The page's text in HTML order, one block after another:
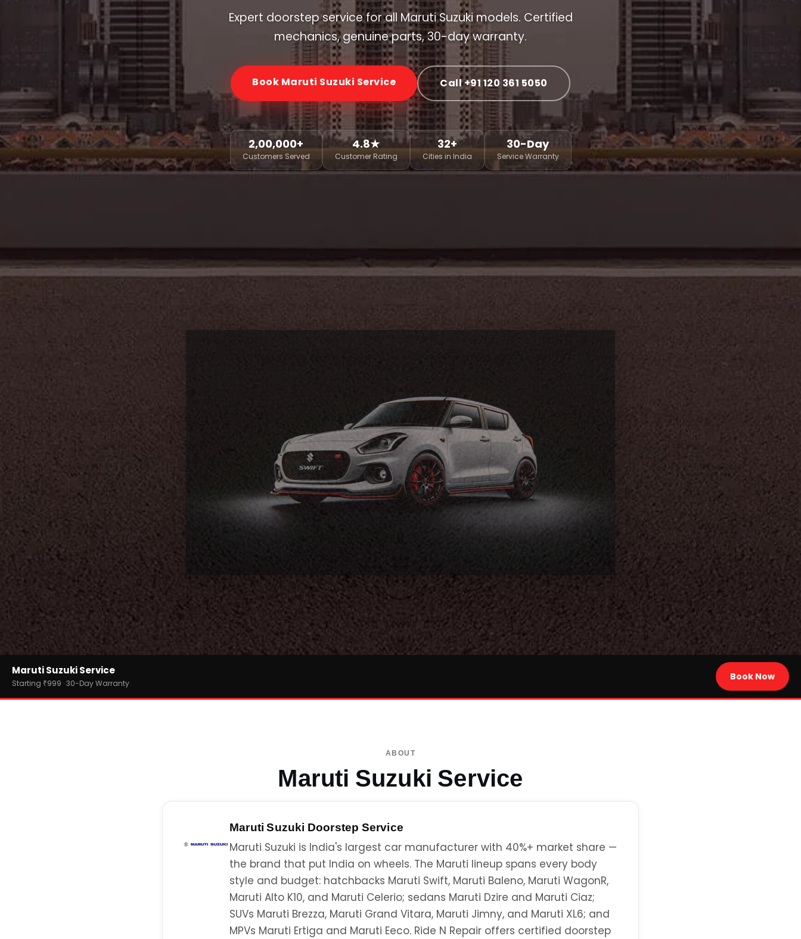
Expert doorstep service for all Maruti Suzuki models. Certified
mechanics, genuine parts, 30-day warranty.
Book Maruti Suzuki Service Call +91 120 361 5050
2,00,000+
Customers Served
4.8★
Customer Rating
32+
Cities in India
30-Day
Service Warranty
Brands
Maruti Suzuki
Maruti Suzuki Service
Starting ₹999 · 30-Day Warranty
Book Now
ABOUT
Maruti Suzuki Service
Maruti Suzuki Doorstep Service
Maruti Suzuki is India's largest car manufacturer with 40%+ market share —
the brand that put India on wheels. The Maruti lineup spans every body
style and budget: hatchbacks Maruti Swift, Maruti Baleno, Maruti WagonR,
Maruti Alto K10, and Maruti Celerio; sedans Maruti Dzire and Maruti Ciaz;
SUVs Maruti Brezza, Maruti Grand Vitara, Maruti Jimny, and Maruti XL6; and
MPVs Maruti Ertiga and Maruti Eeco. Ride N Repair offers certified doorstep